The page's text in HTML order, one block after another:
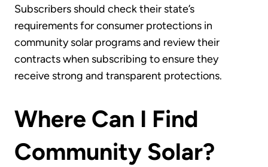
Subscribers should check their state’s
requirements for consumer protections in
community solar programs and review their
contracts when subscribing to ensure they
receive strong and transparent protections.
Where Can I Find
Community Solar?